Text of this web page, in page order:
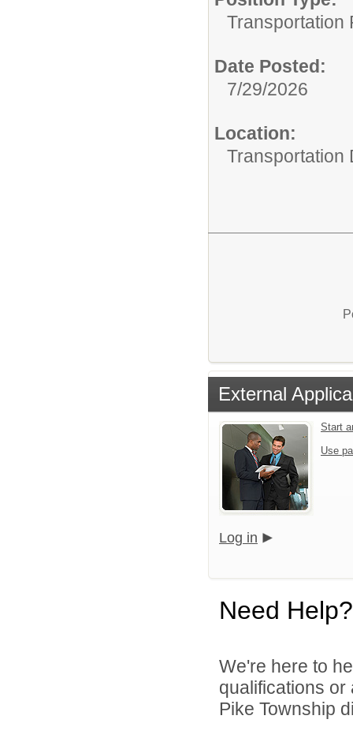
Transportation
Date Posted:
7/29/2026
Location:
Transportation
External
Start
Use
Log in
Need Help?
We're here to
qualifications or
Pike Township